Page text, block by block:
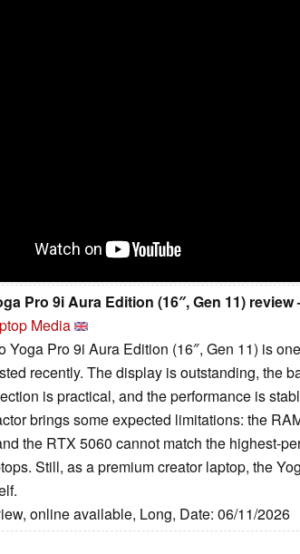
Pro 9i Aura Edition (16″, Gen 11)
Media
Yoga Pro 9i Aura Edition (16″, Gen 11) is
recently. The display is outstanding, the
is practical, and the performance is
brings some expected limitations: the
the RTX 5060 cannot match the highest-
Still, as a premium creator laptop, the
online available, Long, Date: 06/11/2026